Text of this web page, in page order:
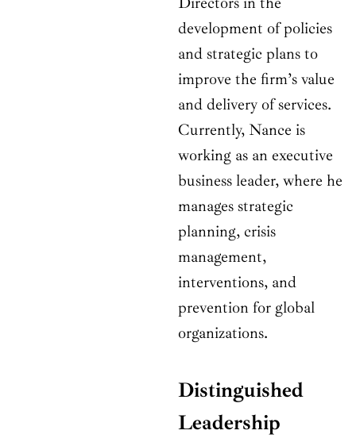
development of policies
and strategic plans to
improve the firm’s value
and delivery of services.
Currently, Nance is
working as an executive
business leader, where he
manages strategic
planning, crisis
management,
interventions, and
prevention for global
organizations.
Distinguished
Leadership